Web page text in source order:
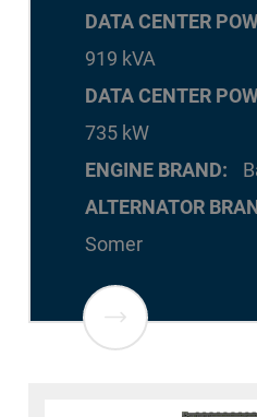
DATA CENTER
919 kVA
DATA CENTER
735 kW
ENGINE BRAND
ALTERNATOR
Somer